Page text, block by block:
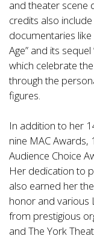
and theater scene
credits also
documentaries like
Age” and its
which celebrate
through the
figures.
In addition to her
nine MAC
Audience Choice
Her dedication to
also earned her
honor and various
from prestigious
and The York